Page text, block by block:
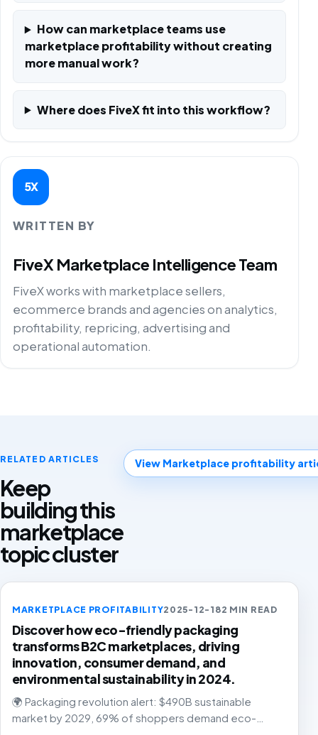
How can marketplace teams use
marketplace profitability without creating
more manual work?
Where does FiveX fit into this workflow?
5X
WRITTEN BY
FiveX Marketplace Intelligence Team
FiveX works with marketplace sellers,
ecommerce brands and agencies on analytics,
profitability, repricing, advertising and
operational automation.
RELATED ARTICLES
Keep
building this
marketplace
topic cluster
View Marketplace profitability
MARKETPLACE PROFITABILITY2025-12-182 MIN READ
Discover how eco-friendly packaging
transforms B2C marketplaces, driving
innovation, consumer demand, and
environmental sustainability in 2024.
🌍 Packaging revolution alert: $490B sustainable
market by 2029, 69% of shoppers demand eco-